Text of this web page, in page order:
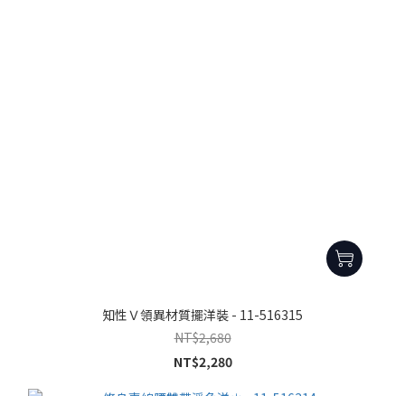
知性Ｖ領異材質擺洋裝 - 11-516315
NT$2,680
NT$2,280